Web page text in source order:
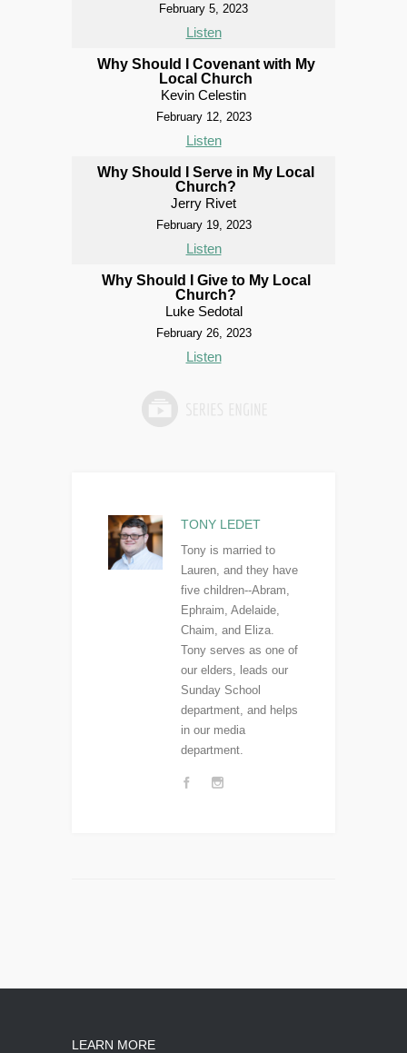
February 5, 2023
Listen
Why Should I Covenant with My
Local Church
Kevin Celestin
February 12, 2023
Listen
Why Should I Serve in My Local
Church?
Jerry Rivet
February 19, 2023
Listen
Why Should I Give to My Local
Church?
Luke Sedotal
February 26, 2023
Listen
TONY LEDET
Tony is married to
Lauren, and they have
five children--Abram,
Ephraim, Adelaide,
Chaim, and Eliza.
Tony serves as one of
our elders, leads our
Sunday School
department, and helps
in our media
department.
LEARN MORE